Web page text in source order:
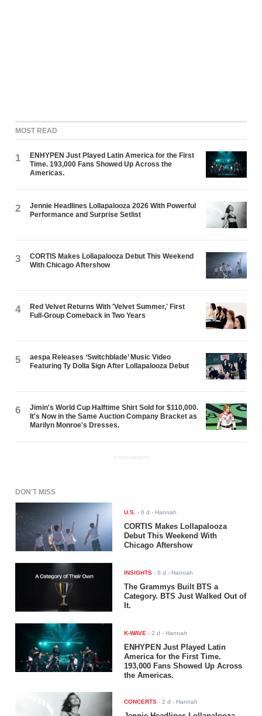
MOST READ
1
ENHYPEN Just Played Latin America for the First
Time. 193,000 Fans Showed Up Across the
Americas.
2
Jennie Headlines Lollapalooza 2026 With Powerful
Performance and Surprise Setlist
3
CORTIS Makes Lollapalooza Debut This Weekend
With Chicago Aftershow
4
Red Velvet Returns With 'Velvet Summer,' First
Full-Group Comeback in Two Years
5
aespa Releases ‘Switchblade’ Music Video
Featuring Ty Dolla $ign After Lollapalooza Debut
6
Jimin's World Cup Halftime Shirt Sold for $110,000.
It's Now in the Same Auction Company Bracket as
Marilyn Monroe's Dresses.
ADVERTISEMENT
DON'T MISS
U.S. -6 d - Hannah
CORTIS Makes Lollapalooza
Debut This Weekend With
Chicago Aftershow
INSIGHTS -6 d - Hannah
The Grammys Built BTS a
Category. BTS Just Walked Out of
It.
K-WAVE -2 d - Hannah
ENHYPEN Just Played Latin
America for the First Time.
193,000 Fans Showed Up Across
the Americas.
CONCERTS -2 d - Hannah